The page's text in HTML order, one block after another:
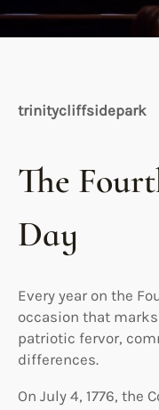
trinitycliffsidepark
The
Day
Every year on the
occasion that
patriotic fervor,
differences.
On July 4, 1776,